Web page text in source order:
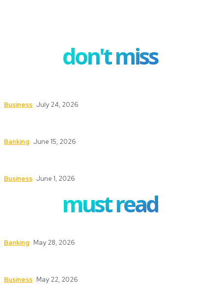
don't miss
Business July 24, 2026
Banking June 15, 2026
Business June 1, 2026
must read
Banking May 28, 2026
Business May 22, 2026